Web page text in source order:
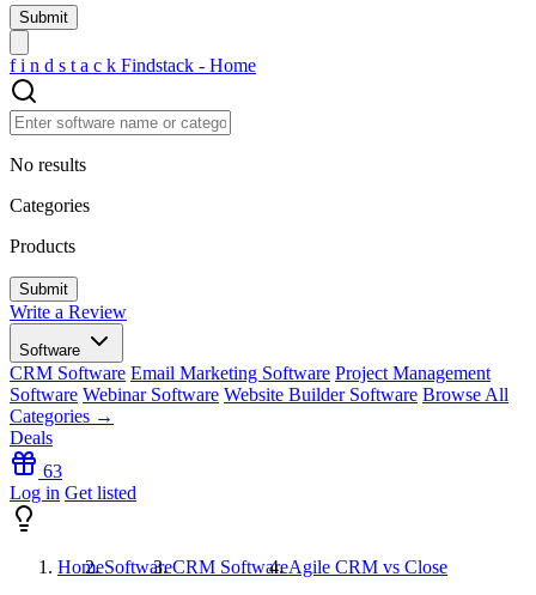
f i n d s t a c k Findstack - Home
No results
Categories
Products
Write a Review
Software
CRM Software Email Marketing Software Project Management
Software Webinar Software Website Builder Software Browse All
Categories →
Deals
63
Log in Get listed
HomeSoftwareCRM SoftwareAgile CRM vs Close